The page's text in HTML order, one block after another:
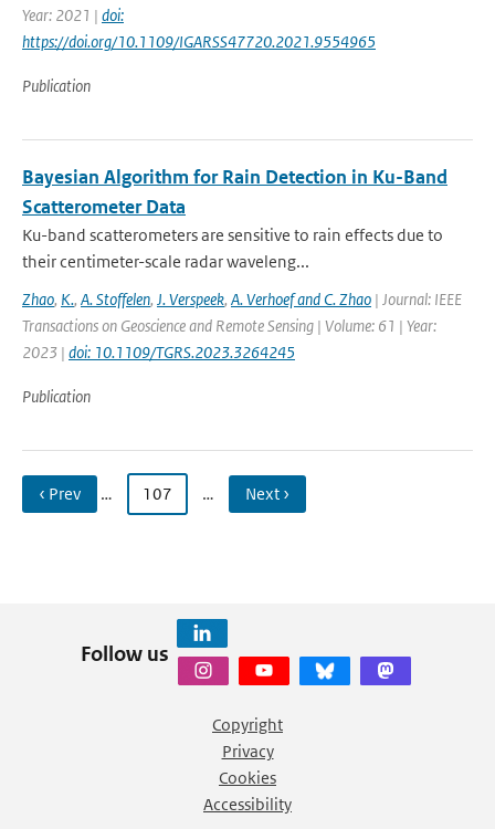
Year: 2021 | doi:
https://doi.org/10.1109/IGARSS47720.2021.9554965
Publication
Bayesian Algorithm for Rain Detection in Ku-Band
Scatterometer Data
Ku-band scatterometers are sensitive to rain effects due to
their centimeter-scale radar waveleng...
Zhao, K., A. Stoffelen, J. Verspeek, A. Verhoef and C. Zhao | Journal: IEEE
Transactions on Geoscience and Remote Sensing | Volume: 61 | Year:
2023 | doi: 10.1109/TGRS.2023.3264245
Publication
‹ Prev … 107 … Next ›
Follow us
Copyright
Privacy
Cookies
Accessibility